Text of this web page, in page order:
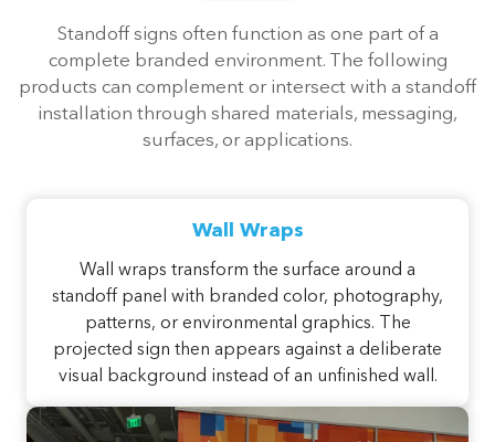
Standoff signs often function as one part of a
complete branded environment. The following
products can complement or intersect with a standoff
installation through shared materials, messaging,
surfaces, or applications.
Wall Wraps
Wall wraps transform the surface around a
standoff panel with branded color, photography,
patterns, or environmental graphics. The
projected sign then appears against a deliberate
visual background instead of an unfinished wall.